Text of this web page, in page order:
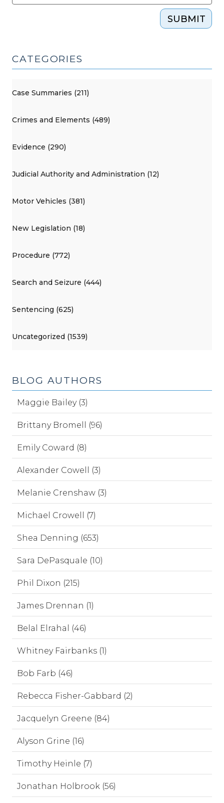
SUBMIT
CATEGORIES
Case Summaries (211)
Crimes and Elements (489)
Evidence (290)
Judicial Authority and Administration (12)
Motor Vehicles (381)
New Legislation (18)
Procedure (772)
Search and Seizure (444)
Sentencing (625)
Uncategorized (1539)
BLOG AUTHORS
Maggie Bailey (3)
Brittany Bromell (96)
Emily Coward (8)
Alexander Cowell (3)
Melanie Crenshaw (3)
Michael Crowell (7)
Shea Denning (653)
Sara DePasquale (10)
Phil Dixon (215)
James Drennan (1)
Belal Elrahal (46)
Whitney Fairbanks (1)
Bob Farb (46)
Rebecca Fisher-Gabbard (2)
Jacquelyn Greene (84)
Alyson Grine (16)
Timothy Heinle (7)
Jonathan Holbrook (56)